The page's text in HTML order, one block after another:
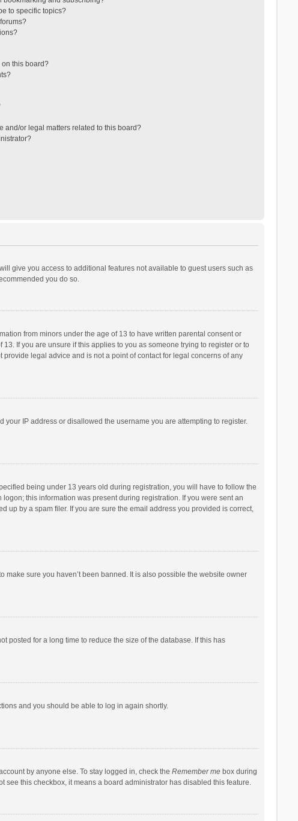
to specific topics?
this board?
and/or legal matters related to this board?
give you access to additional features not available to guest users such as
you do so.
from minors under the age of 13 to have written parental consent or
If you are unsure if this applies to you as someone trying to register or to
legal advice and is not a point of contact for legal concerns of any
IP address or disallowed the username you are attempting to register.
being under 13 years old during registration, you will have to follow the
this information was present during registration. If you were sent an
up by a spam filer. If you are sure the email address you provided is correct,
sure you haven’t been banned. It is also possible the website owner
posted for a long time to reduce the size of the database. If this has
and you should be able to log in again shortly.
by anyone else. To stay logged in, check the Remember mebox during
see this checkbox, it means a board administrator has disabled this feature.